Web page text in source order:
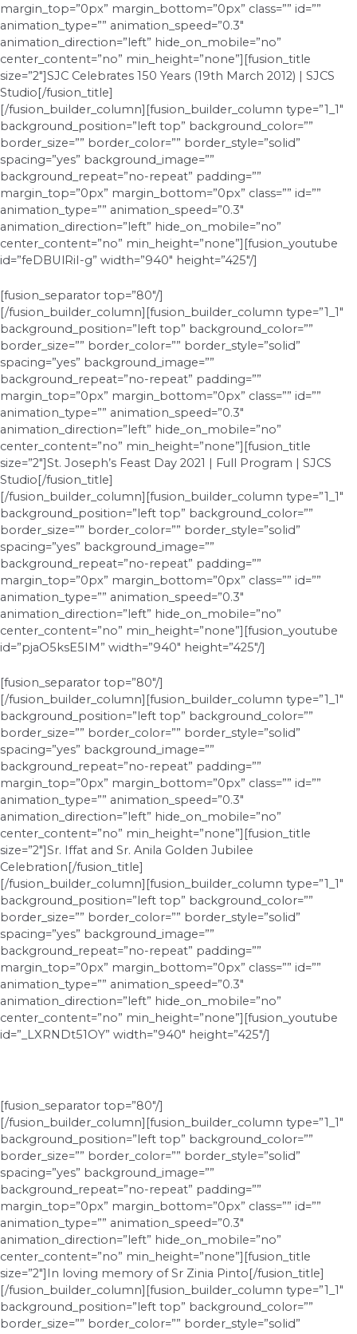
margin_top=”0px” margin_bottom=”0px” class=”” id=””
animation_type=”” animation_speed=”0.3″
animation_direction=”left” hide_on_mobile=”no”
center_content=”no” min_height=”none”][fusion_title
size=”2″]SJC Celebrates 150 Years (19th March 2012) | SJCS
Studio[/fusion_title]
[/fusion_builder_column][fusion_builder_column type=”1_1″
background_position=”left top” background_color=””
border_size=”” border_color=”” border_style=”solid”
spacing=”yes” background_image=””
background_repeat=”no-repeat” padding=””
margin_top=”0px” margin_bottom=”0px” class=”” id=””
animation_type=”” animation_speed=”0.3″
animation_direction=”left” hide_on_mobile=”no”
center_content=”no” min_height=”none”][fusion_youtube
id=”feDBUlRiI-g” width=”940″ height=”425″/]
[fusion_separator top=”80″/]
[/fusion_builder_column][fusion_builder_column type=”1_1″
background_position=”left top” background_color=””
border_size=”” border_color=”” border_style=”solid”
spacing=”yes” background_image=””
background_repeat=”no-repeat” padding=””
margin_top=”0px” margin_bottom=”0px” class=”” id=””
animation_type=”” animation_speed=”0.3″
animation_direction=”left” hide_on_mobile=”no”
center_content=”no” min_height=”none”][fusion_title
size=”2″]St. Joseph’s Feast Day 2021 | Full Program | SJCS
Studio[/fusion_title]
[/fusion_builder_column][fusion_builder_column type=”1_1″
background_position=”left top” background_color=””
border_size=”” border_color=”” border_style=”solid”
spacing=”yes” background_image=””
background_repeat=”no-repeat” padding=””
margin_top=”0px” margin_bottom=”0px” class=”” id=””
animation_type=”” animation_speed=”0.3″
animation_direction=”left” hide_on_mobile=”no”
center_content=”no” min_height=”none”][fusion_youtube
id=”pjaO5ksE5IM” width=”940″ height=”425″/]
[fusion_separator top=”80″/]
[/fusion_builder_column][fusion_builder_column type=”1_1″
background_position=”left top” background_color=””
border_size=”” border_color=”” border_style=”solid”
spacing=”yes” background_image=””
background_repeat=”no-repeat” padding=””
margin_top=”0px” margin_bottom=”0px” class=”” id=””
animation_type=”” animation_speed=”0.3″
animation_direction=”left” hide_on_mobile=”no”
center_content=”no” min_height=”none”][fusion_title
size=”2″]Sr. Iffat and Sr. Anila Golden Jubilee
Celebration[/fusion_title]
[/fusion_builder_column][fusion_builder_column type=”1_1″
background_position=”left top” background_color=””
border_size=”” border_color=”” border_style=”solid”
spacing=”yes” background_image=””
background_repeat=”no-repeat” padding=””
margin_top=”0px” margin_bottom=”0px” class=”” id=””
animation_type=”” animation_speed=”0.3″
animation_direction=”left” hide_on_mobile=”no”
center_content=”no” min_height=”none”][fusion_youtube
id=”_LXRNDt51OY” width=”940″ height=”425″/]
[fusion_separator top=”80″/]
[/fusion_builder_column][fusion_builder_column type=”1_1″
background_position=”left top” background_color=””
border_size=”” border_color=”” border_style=”solid”
spacing=”yes” background_image=””
background_repeat=”no-repeat” padding=””
margin_top=”0px” margin_bottom=”0px” class=”” id=””
animation_type=”” animation_speed=”0.3″
animation_direction=”left” hide_on_mobile=”no”
center_content=”no” min_height=”none”][fusion_title
size=”2″]In loving memory of Sr Zinia Pinto[/fusion_title]
[/fusion_builder_column][fusion_builder_column type=”1_1″
background_position=”left top” background_color=””
border_size=”” border_color=”” border_style=”solid”